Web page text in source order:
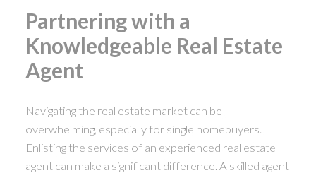
Partnering with a
Knowledgeable Real Estate
Agent
Navigating the real estate market can be
overwhelming, especially for single homebuyers.
Enlisting the services of an experienced real estate
agent can make a significant difference. A skilled agent